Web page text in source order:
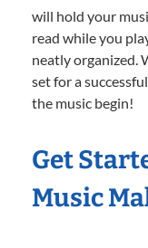
will hold your
read while you
neatly organized.
set for a
the music begin!
Get
Music